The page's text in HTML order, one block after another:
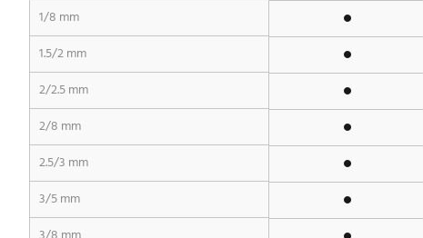
1/8 mm
1.5/2 mm
2/2.5 mm
2/8 mm
2.5/3 mm
3/5 mm